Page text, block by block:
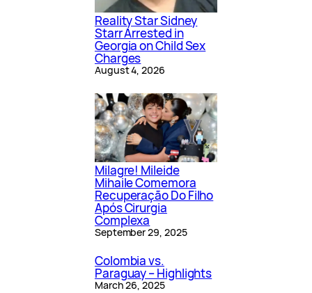
Reality Star Sidney
Starr Arrested in
Georgia on Child Sex
Charges
August 4, 2026
Milagre! Mileide
Mihaile Comemora
Recuperação Do Filho
Após Cirurgia
Complexa
September 29, 2025
Colombia vs.
Paraguay – Highlights
March 26, 2025